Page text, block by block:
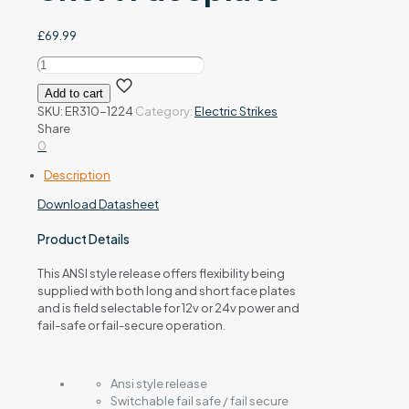
£69.99
ER310-
1224
12/24Vdc
Electric
Release
Long
&
Short
Faceplate
Add to cart
SKU: ER310-1224 Category:Electric Strikes
Share
0
Description
Download Datasheet
Product Details
This ANSI style release offers flexibility being
supplied with both long and short face plates
and is field selectable for 12v or 24v power and
fail-safe or fail-secure operation.
Ansi style release
Switchable fail safe / fail secure